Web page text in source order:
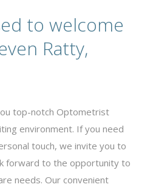
to welcome
Ratty,
top-notch Optometrist
environment. If you need
touch, we invite you to
forward to the opportunity to
needs. Our convenient